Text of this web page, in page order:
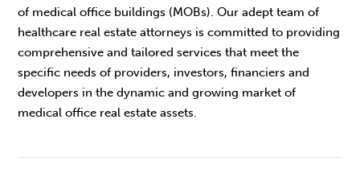
of medical office buildings (MOBs). Our adept team of
healthcare real estate attorneys is committed to providing
comprehensive and tailored services that meet the
specific needs of providers, investors, financiers and
developers in the dynamic and growing market of
medical office real estate assets.